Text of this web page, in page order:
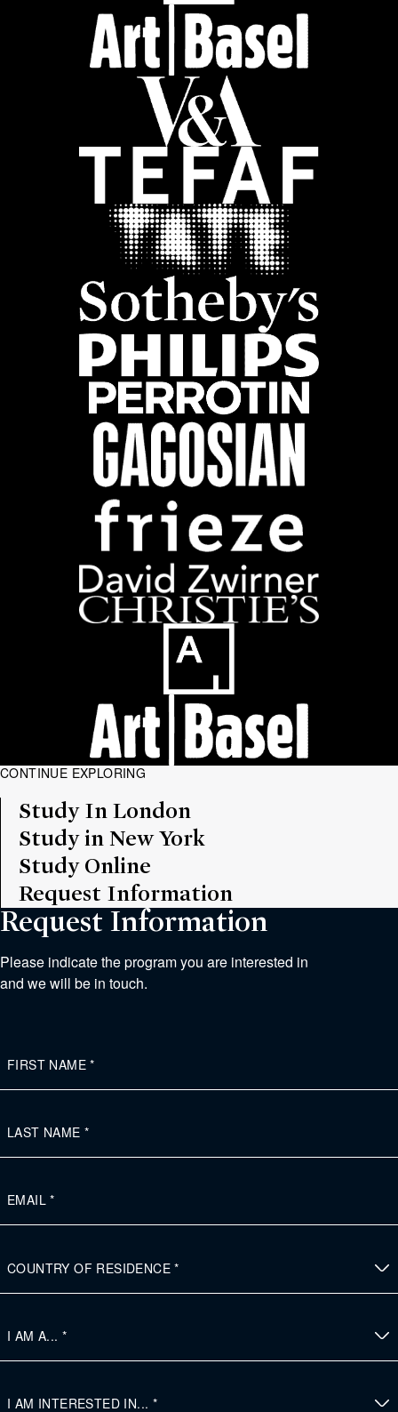
CONTINUE EXPLORING
Study In London
Study in New York
Study Online
Request Information
Request Information
Please indicate the program you are interested in
and we will be in touch.